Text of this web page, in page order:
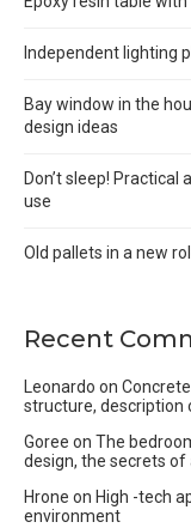
Independent lighting
Bay window in the
design ideas
Don’t sleep!
use
Old pallets in a new
Recent
Leonardo on
structure, description
Goree on The
design, the secrets
Hrone on High -tech
environment